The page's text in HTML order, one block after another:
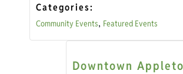
Categories:
Community Events, Featured Events
Downtown